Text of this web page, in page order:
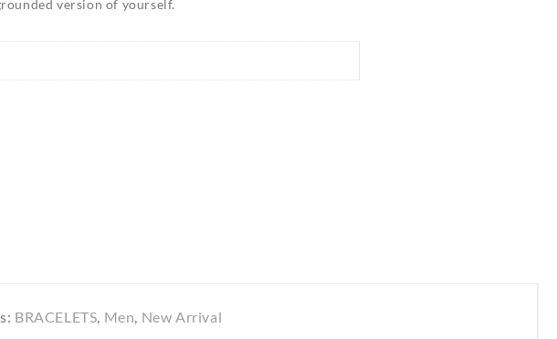
version of yourself.
BRACELETS Men New Arrival